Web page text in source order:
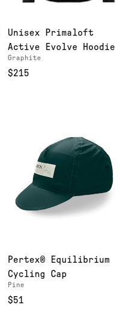
Unisex Primaloft
Active Evolve Hoodie
Graphite
$215
Pertex® Equilibrium
Cycling Cap
Pine
$51